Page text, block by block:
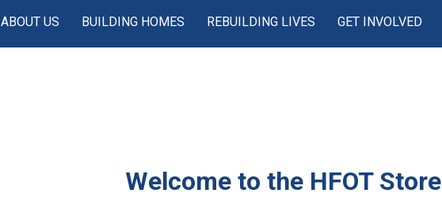
ABOUT US BUILDING HOMES REBUILDING LIVES GET INVOLVED
Welcome to the HFOT Store